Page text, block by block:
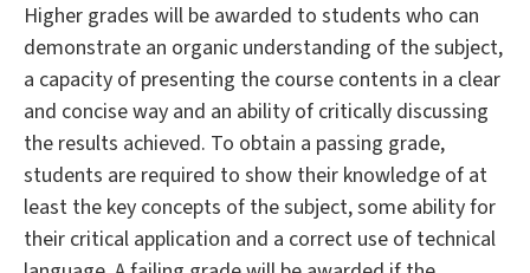
Higher grades will be awarded to students who can
demonstrate an organic understanding of the subject,
a capacity of presenting the course contents in a clear
and concise way and an ability of critically discussing
the results achieved. To obtain a passing grade,
students are required to show their knowledge of at
least the key concepts of the subject, some ability for
their critical application and a correct use of technical